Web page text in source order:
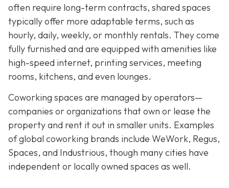
often require long-term contracts, shared spaces
typically offer more adaptable terms, such as
hourly, daily, weekly, or monthly rentals. They come
fully furnished and are equipped with amenities like
high-speed internet, printing services, meeting
rooms, kitchens, and even lounges.
Coworking spaces are managed by operators—
companies or organizations that own or lease the
property and rent it out in smaller units. Examples
of global coworking brands include WeWork, Regus,
Spaces, and Industrious, though many cities have
independent or locally owned spaces as well.